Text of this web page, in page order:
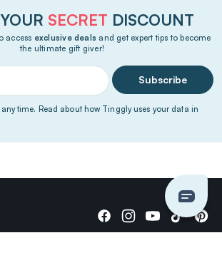
SECRET DISCOUNT
access exclusive deals and get expert tips to become
the ultimate gift giver!
Subscribe
time. Read about how Tinggly uses your data in